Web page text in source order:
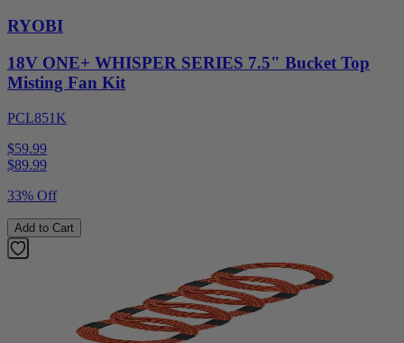
RYOBI
18V ONE+ WHISPER SERIES 7.5" Bucket Top
Misting Fan Kit
PCL851K
$59.99
$89.99
33% Off
Add to Cart